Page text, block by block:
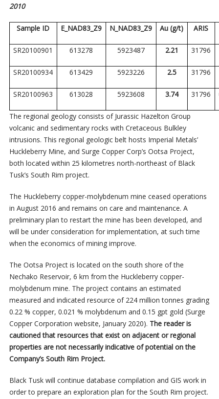
2010
Sample ID E_NAD83_Z9 N_NAD83_Z9 Au (g/t) ARIS
SR20100901 613278 5923487 2.21 31796
SR20100934 613429 5923226 2.5 31796
SR20100963 613028 5923608 3.74 31796
The regional geology consists of Jurassic Hazelton Group
volcanic and sedimentary rocks with Cretaceous Bulkley
intrusions. This regional geologic belt hosts Imperial Metals’
Huckleberry Mine, and Surge Copper Corp’s Ootsa Project,
both located within 25 kilometres north-northeast of Black
Tusk’s South Rim project.
The Huckleberry copper-molybdenum mine ceased operations
in August 2016 and remains on care and maintenance. A
preliminary plan to restart the mine has been developed, and
will be under consideration for implementation, at such time
when the economics of mining improve.
The Ootsa Project is located on the south shore of the
Nechako Reservoir, 6 km from the Huckleberry copper-
molybdenum mine. The project contains an estimated
measured and indicated resource of 224 million tonnes grading
0.22 % copper, 0.021 % molybdenum and 0.15 gpt gold (Surge
Copper Corporation website, January 2020). The reader is
cautioned that resources that exist on adjacent or regional
properties are not necessarily indicative of potential on the
Company’s South Rim Project.
Black Tusk will continue database compilation and GIS work in
order to prepare an exploration plan for the South Rim project.